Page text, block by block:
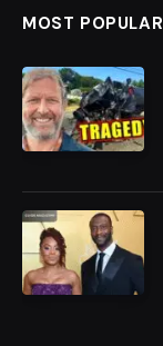
MOST POPULAR